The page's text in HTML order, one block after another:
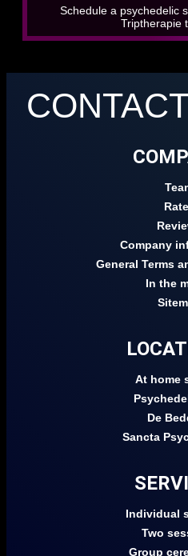
Schedule a psychedelic
Triptherapie
Company
General Terms
In the
At home
De
Sancta
Individual
Two
Group